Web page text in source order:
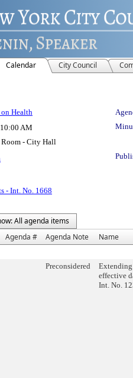
Calendar City Council
Health
10:00 AM
- City Hall
- Int. No. 1668
All agenda items
Agenda # Agenda Note Name
Preconsidered
effective
Int. No.